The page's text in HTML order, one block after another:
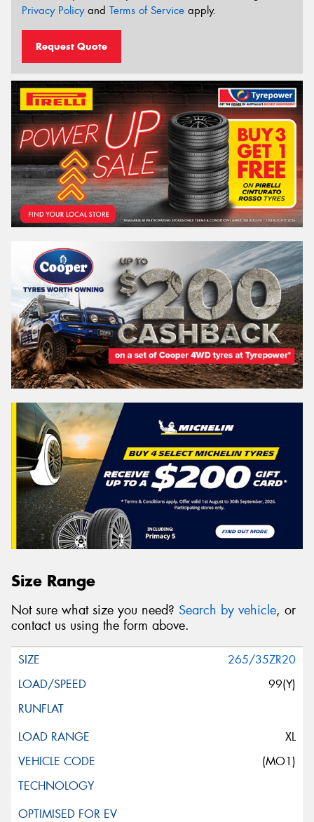
Privacy Policyand Terms of Service apply.
Request Quote
Size Range
Not sure what size you need? Search by vehicle, or
contact us using the form above.
265/35ZR20
99(Y)
XL
(MO1)